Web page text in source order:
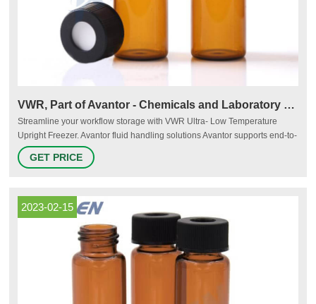
VWR, Part of Avantor - Chemicals and Laboratory Scientific
Streamline your workflow storage with VWR Ultra- Low Temperature
Upright Freezer. Avantor fluid handling solutions Avantor supports end-to-
end fluid management solutions – including peristaltic pumps and
aseptic fluid transfer solutions – that are reliable and customer-centric,
GET PRICE
2023-02-15